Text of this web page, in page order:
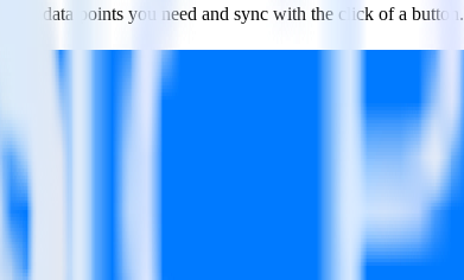
the data points you need and sync with the click of a button.
the effectiveness of your campaigns.
higher-performing marketing campaigns.
inside of a single app